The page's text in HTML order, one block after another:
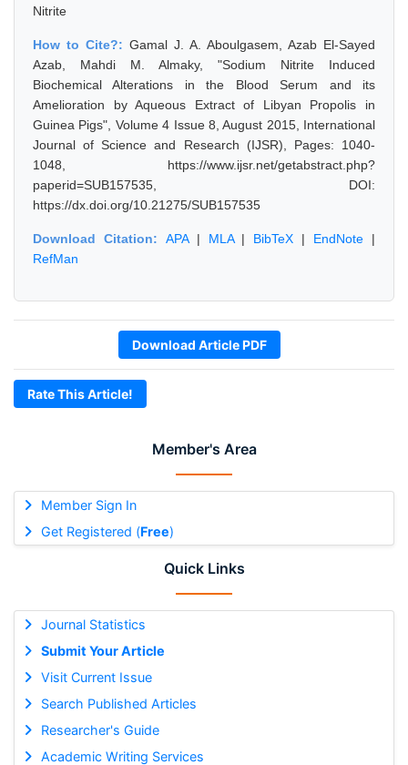
Member's Area
Member Sign In
Get Registered (Free)
Quick Links
Journal Statistics
Submit Your Article
Visit Current Issue
Search Published Articles
Researcher's Guide
Academic Writing Services
Nitrite
How to Cite?: Gamal J. A. Aboulgasem, Azab El-Sayed
Azab, Mahdi M. Almaky, "Sodium Nitrite Induced
Biochemical Alterations in the Blood Serum and its
Amelioration by Aqueous Extract of Libyan Propolis in
Guinea Pigs", Volume 4 Issue 8, August 2015, International
Journal of Science and Research (IJSR), Pages: 1040-
1048, https://www.ijsr.net/getabstract.php?
paperid=SUB157535, DOI:
https://dx.doi.org/10.21275/SUB157535
Download Citation: APA| MLA| BibTeX | EndNote |
RefMan
Download Article PDF
Rate This Article!